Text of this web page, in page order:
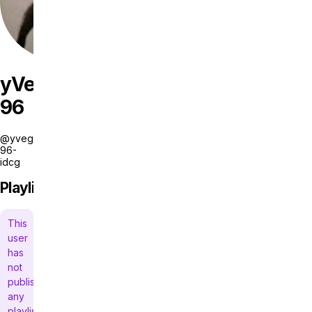
yVegas
96
@yvegas-
96-
idcg
Playlists
This
user
has
not
published
any